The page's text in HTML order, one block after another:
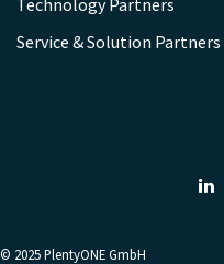
Technology Partners
Service & Solution Partners
© 2025PlentyONE GmbH